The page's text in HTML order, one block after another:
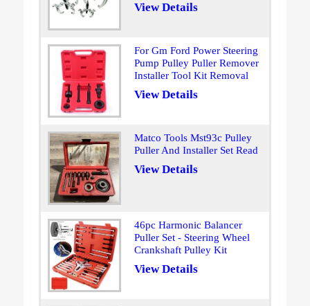
View Details
For Gm Ford Power Steering
Pump Pulley Puller Remover
Installer Tool Kit Removal
View Details
Matco Tools Mst93c Pulley
Puller And Installer Set Read
View Details
46pc Harmonic Balancer
Puller Set - Steering Wheel
Crankshaft Pulley Kit
View Details